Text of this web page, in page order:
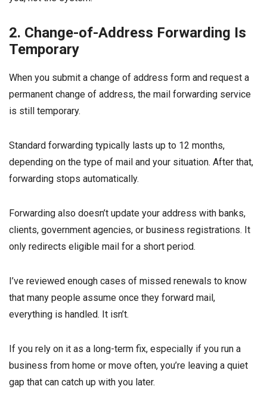
2. Change-of-Address Forwarding Is
Temporary
When you submit a change of address form and request a
permanent change of address, the mail forwarding service
is still temporary.
Standard forwarding typically lasts up to 12 months,
depending on the type of mail and your situation. After that,
forwarding stops automatically.
Forwarding also doesn’t update your address with banks,
clients, government agencies, or business registrations. It
only redirects eligible mail for a short period.
I’ve reviewed enough cases of missed renewals to know
that many people assume once they forward mail,
everything is handled. It isn’t.
If you rely on it as a long-term fix, especially if you run a
business from home or move often, you’re leaving a quiet
gap that can catch up with you later.